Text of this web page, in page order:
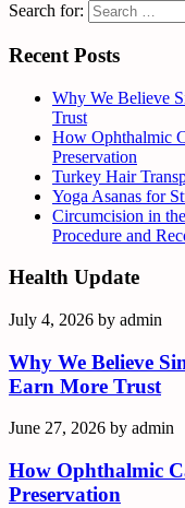
Search for:
Recent Posts
Why We Believe
Trust
How Ophthalmic
Preservation
Turkey Hair
Yoga Asanas for
Circumcision in
Procedure and
Health Update
July 4, 2026 by admin
Why We Believe
Earn More Trust
June 27, 2026 by admin
How Ophthalmic
Preservation